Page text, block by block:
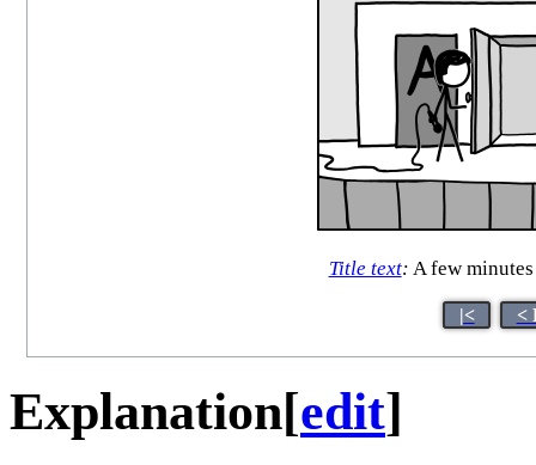
Title text: A few
|< <
Explanation[edit]